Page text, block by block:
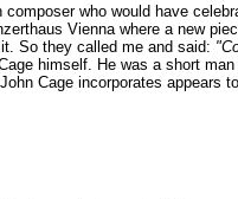
who would have
Vienna where a new
So they called me and said:
himself. He was a short
Cage incorporates appears